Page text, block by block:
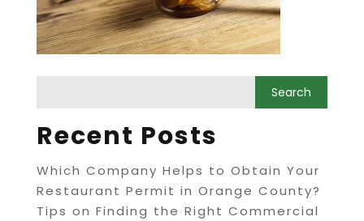
Recent Posts
Which Company Helps to Obtain Your
Restaurant Permit in Orange County?
Tips on Finding the Right Commercial